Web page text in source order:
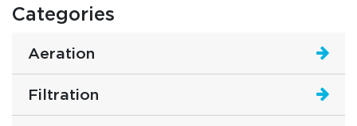
Categories
Aeration
Filtration